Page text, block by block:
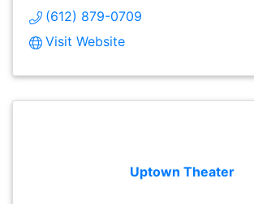
(612) 879-0709
Visit Website
Uptown Theater